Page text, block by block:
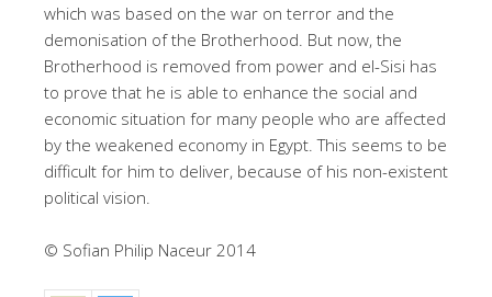
which was based on the war on terror and the
demonisation of the Brotherhood. But now, the
Brotherhood is removed from power and el-Sisi has
to prove that he is able to enhance the social and
economic situation for many people who are affected
by the weakened economy in Egypt. This seems to be
difficult for him to deliver, because of his non-existent
political vision.
© Sofian Philip Naceur 2014